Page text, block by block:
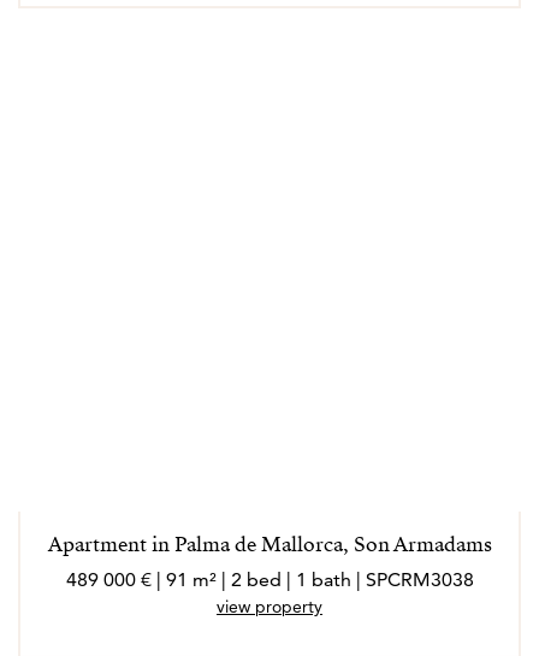
Apartment in Palma de Mallorca, Son Armadams
489 000 € | 91 m² | 2 bed | 1 bath | SPCRM3038
view property